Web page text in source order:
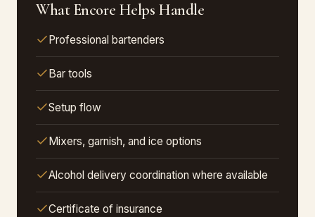
What Encore Helps Handle
Professional bartenders
Bar tools
Setup flow
Mixers, garnish, and ice options
Alcohol delivery coordination where available
Certificate of insurance